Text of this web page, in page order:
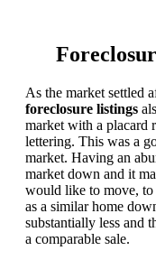
As the market settled
foreclosure listings
market with a placard
lettering. This was a
market. Having an
market down and it
would like to move, to
as a similar home
substantially less and
a comparable sale.